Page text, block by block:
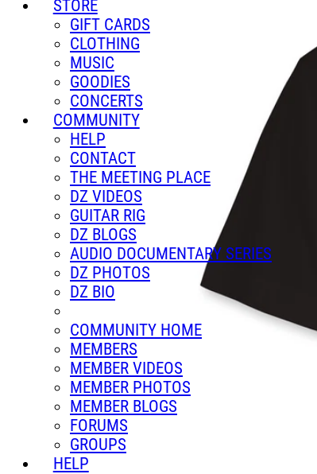
STORE
GIFT CARDS
CLOTHING
MUSIC
GOODIES
CONCERTS
COMMUNITY
HELP
CONTACT
THE MEETING PLACE
DZ VIDEOS
GUITAR RIG
DZ BLOGS
AUDIO DOCUMENTARY SERIES
DZ PHOTOS
DZ BIO
COMMUNITY HOME
MEMBERS
MEMBER VIDEOS
MEMBER PHOTOS
MEMBER BLOGS
FORUMS
GROUPS
HELP